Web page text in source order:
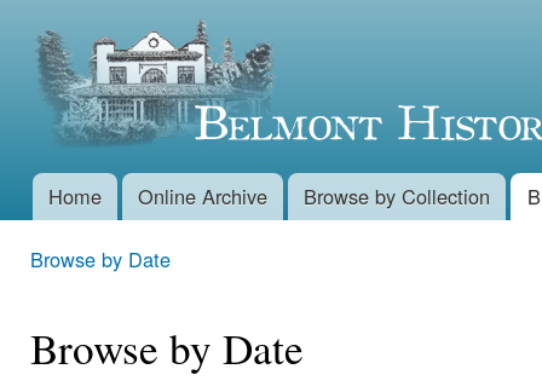
Belmont
Historical
Society
Main menu
Home Online Archive Browse by Collection
Browse by Date
Browse by Date